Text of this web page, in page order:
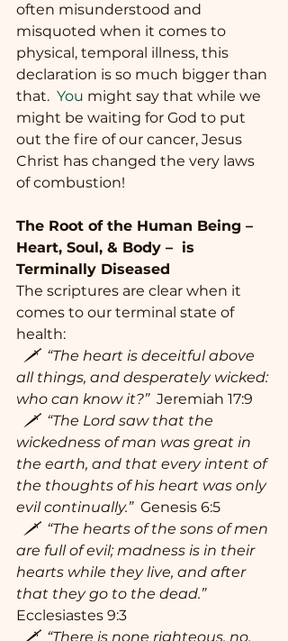
often misunderstood and
misquoted when it comes to
physical, temporal illness, this
declaration is so much bigger than
that.
  You
might say that while we
might be waiting for God to put
out the fire of our cancer, Jesus
Christ has changed the very laws
of combustion!
The Root of the Human Being –
Heart, Soul, & Body –  is
Terminally Diseased
The scriptures are clear when it
comes to our terminal state of
health:
🗡  “The heart is deceitful above
all things, and desperately wicked:
who can know it?” Jeremiah 17:9
🗡  “The Lord saw that the
wickedness of man was great in
the earth, and that every intent of
the thoughts of his heart was only
evil continually.” Genesis 6:5
🗡  “The hearts of the sons of men
are full of evil; madness is in their
hearts while they live, and after
that they go to the dead.”
Ecclesiastes 9:3
🗡  “There is none righteous, no,